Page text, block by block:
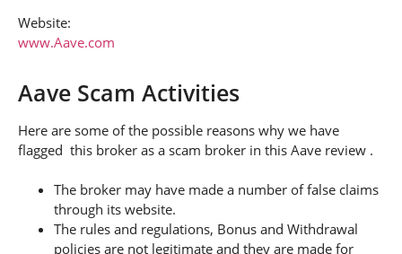
Website:
www.Aave.com
Aave Scam Activities
Here are some of the possible reasons why we have
flagged this broker as a scam broker in this Aave review .
The broker may have made a number of false claims
through its website.
The rules and regulations, Bonus and Withdrawal
policies are not legitimate and they are made for